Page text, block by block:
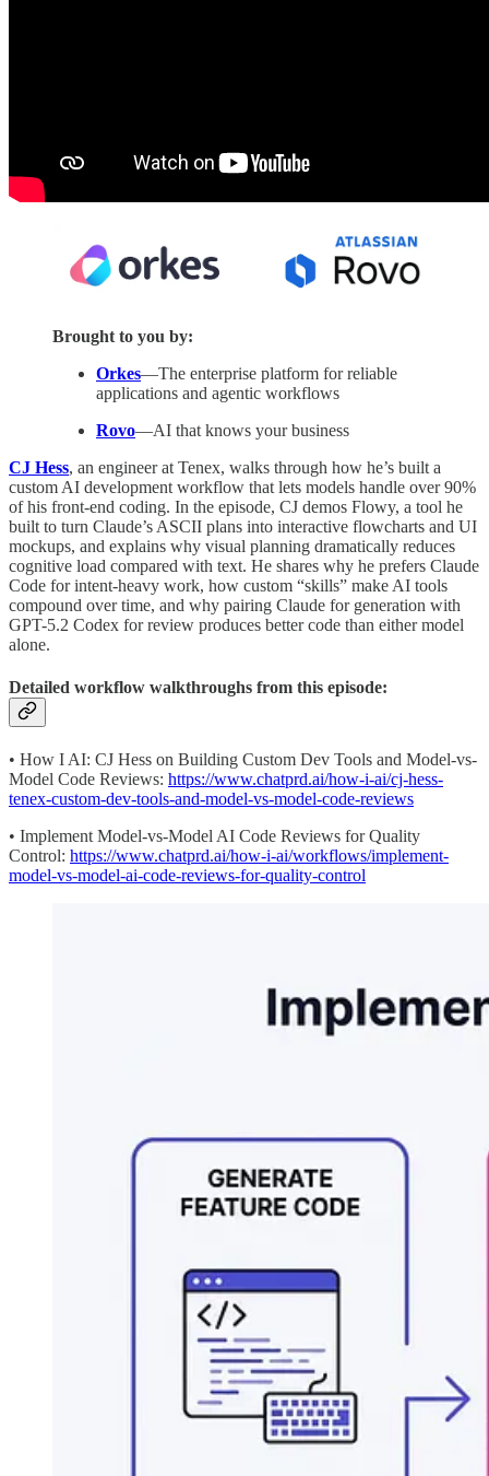
Brought to you by:
Orkes—The enterprise platform for reliable
applications and agentic workflows
Rovo—AI that knows your business
CJ Hess, an engineer at Tenex, walks through how he’s built a
custom AI development workflow that lets models handle over 90%
of his front-end coding. In the episode, CJ demos Flowy, a tool he
built to turn Claude’s ASCII plans into interactive flowcharts and UI
mockups, and explains why visual planning dramatically reduces
cognitive load compared with text. He shares why he prefers Claude
Code for intent-heavy work, how custom “skills” make AI tools
compound over time, and why pairing Claude for generation with
GPT-5.2 Codex for review produces better code than either model
alone.
Detailed workflow walkthroughs from this episode:
• How I AI: CJ Hess on Building Custom Dev Tools and Model-vs-
Model Code Reviews: https://www.chatprd.ai/how-i-ai/cj-hess-
tenex-custom-dev-tools-and-model-vs-model-code-reviews
• Implement Model-vs-Model AI Code Reviews for Quality
Control: https://www.chatprd.ai/how-i-ai/workflows/implement-
model-vs-model-ai-code-reviews-for-quality-control